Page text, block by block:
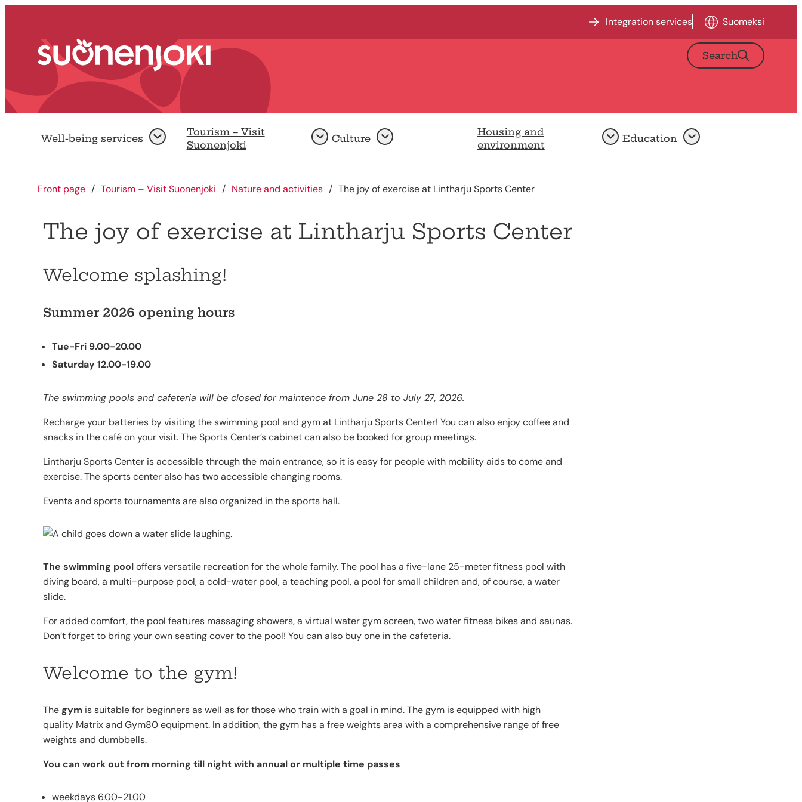
Integration services
Suomeksi
Front page
Search
Well-being services Open
Tourism – Visit
Suonenjoki
Open
Culture Open
Housing and
environment
Open
Education Open
Front page Tourism – Visit Suonenjoki Nature and activities The joy of exercise at Lintharju Sports Center
The joy of exercise at Lintharju Sports Center
Welcome splashing!
Summer 2026 opening hours
Tue-Fri 9.00-20.00
Saturday 12.00-19.00
The swimming pools and cafeteria will be closed for maintence from June 28 to July 27, 2026.
Recharge your batteries by visiting the swimming pool and gym at Lintharju Sports Center! You can also enjoy coffee and
snacks in the café on your visit. The Sports Center’s cabinet can also be booked for group meetings.
Lintharju Sports Center is accessible through the main entrance, so it is easy for people with mobility aids to come and
exercise. The sports center also has two accessible changing rooms.
Events and sports tournaments are also organized in the sports hall.
The swimming pooloffers versatile recreation for the whole family. The pool has a five-lane 25-meter fitness pool with
diving board, a multi-purpose pool, a cold-water pool, a teaching pool, a pool for small children and, of course, a water
slide.
For added comfort, the pool features massaging showers, a virtual water gym screen, two water fitness bikes and saunas.
Don’t forget to bring your own seating cover to the pool! You can also buy one in the cafeteria.
Welcome to the gym!
Thegym is suitable for beginners as well as for those who train with a goal in mind. The gym is equipped with high
quality Matrix and Gym80 equipment. In addition, the gym has a free weights area with a comprehensive range of free
weights and dumbbells.
You can work out from morning till night with annual or multiple time passes
weekdays 6.00-21.00